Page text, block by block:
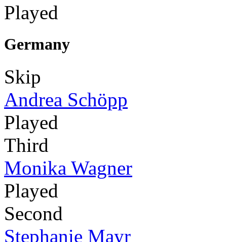
Played
Germany
Skip
Andrea Schöpp
Played
Third
Monika Wagner
Played
Second
Stephanie Mayr